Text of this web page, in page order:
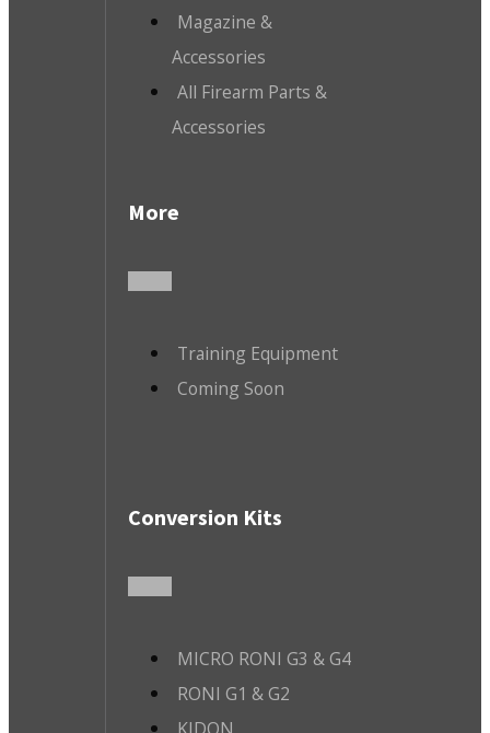
Magazine &
Accessories
All Firearm Parts &
Accessories
More
Training Equipment
Coming Soon
Conversion Kits
MICRO RONI G3 & G4
RONI G1 & G2